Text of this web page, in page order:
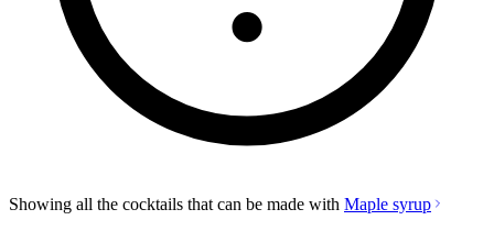
Showing all the cocktails that can be made with Maple syrup